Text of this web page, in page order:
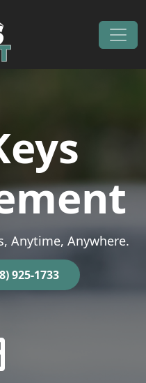
Anytime, Anywhere.
925-1733